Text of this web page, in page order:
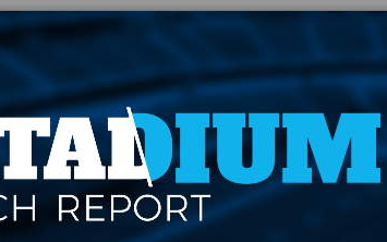
Sports Report